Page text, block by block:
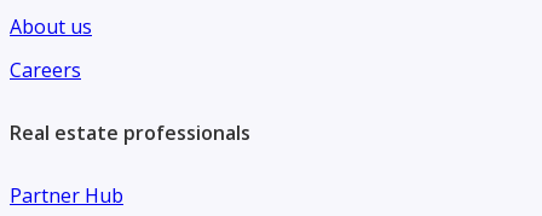
About us
Careers
Real estate professionals
Partner Hub